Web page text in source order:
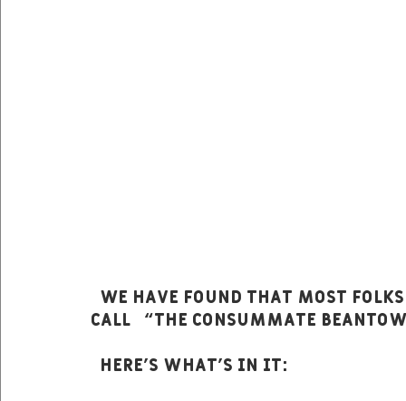
call   “The Consummate
  Here’s what’s in it: